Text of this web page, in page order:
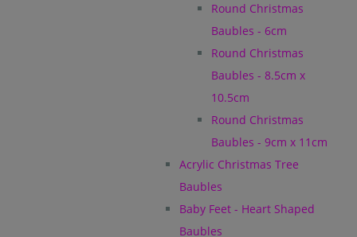
Round Christmas
Baubles - 6cm
Round Christmas
Baubles - 8.5cm x
10.5cm
Round Christmas
Baubles - 9cm x 11cm
Acrylic Christmas Tree
Baubles
Baby Feet - Heart Shaped
Baubles